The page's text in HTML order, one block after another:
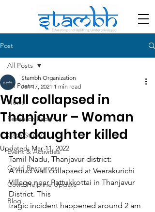
Post
All Posts
News
Research Paper
Case Study
Event & Activities
Covid Resources
Covid Helpline Update
Blog
All Posts
Wall collapsed in
Thanjavur – Woman
and daughter killed
Stambh Organization
Jan 17, 2021 1 min read
Updated: Mar 11, 2022
Tamil Nadu, Thanjavur district:
A mud wall collapsed at Veerakurichi
Village near Pattukkottai in Thanjavur
District. This
tragic incident happened around 2 am